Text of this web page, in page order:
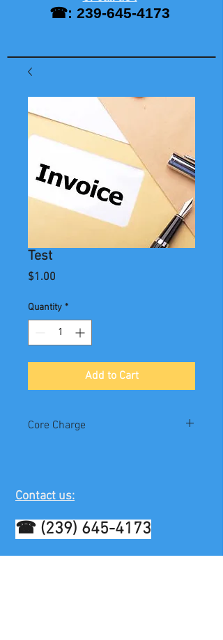
☎: 239-645-4173
Test
$1.00
Quantity *
Add to Cart
Core Charge
Contact us:
☎ (239) 645-4173